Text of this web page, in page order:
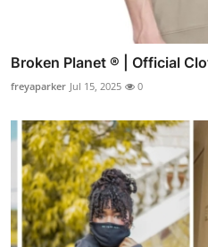
Broken Planet ® | Official
freyaparker Jul 15, 2025 0